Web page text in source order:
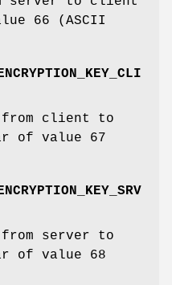
66 (ASCII
from client to
of value 67
from server to
of value 68